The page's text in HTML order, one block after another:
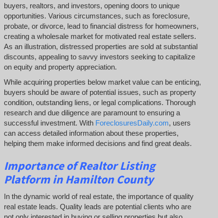
buyers, realtors, and investors, opening doors to unique
opportunities. Various circumstances, such as foreclosure,
probate, or divorce, lead to financial distress for homeowners,
creating a wholesale market for motivated real estate sellers.
As an illustration, distressed properties are sold at substantial
discounts, appealing to savvy investors seeking to capitalize
on equity and property appreciation.
While acquiring properties below market value can be enticing,
buyers should be aware of potential issues, such as property
condition, outstanding liens, or legal complications. Thorough
research and due diligence are paramount to ensuring a
successful investment. With ForeclosuresDaily.com, users
can access detailed information about these properties,
helping them make informed decisions and find great deals.
Importance of Realtor Listing
Platform in Hamilton County
In the dynamic world of real estate, the importance of quality
real estate leads. Quality leads are potential clients who are